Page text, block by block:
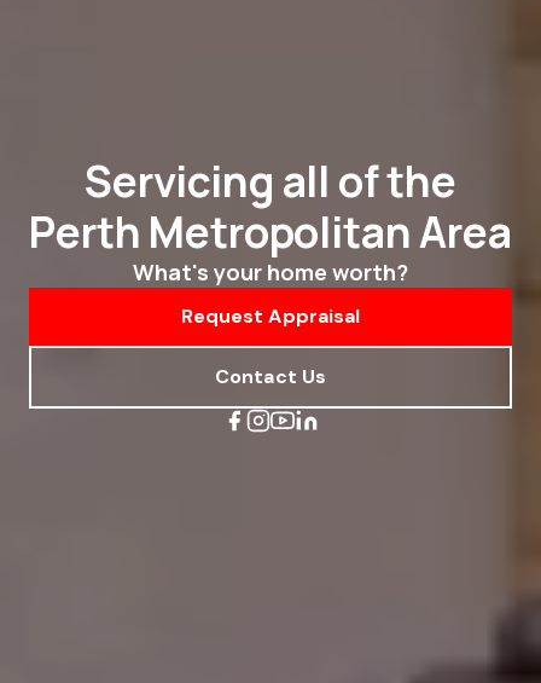
Servicing all of the
Perth Metropolitan Area
What's your home worth?
Request Appraisal
Contact Us